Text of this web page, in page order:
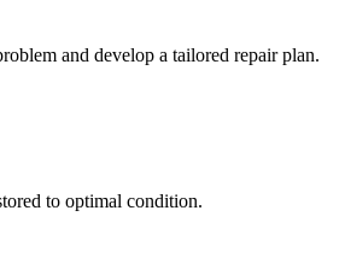
and develop a tailored repair plan.
to optimal condition.